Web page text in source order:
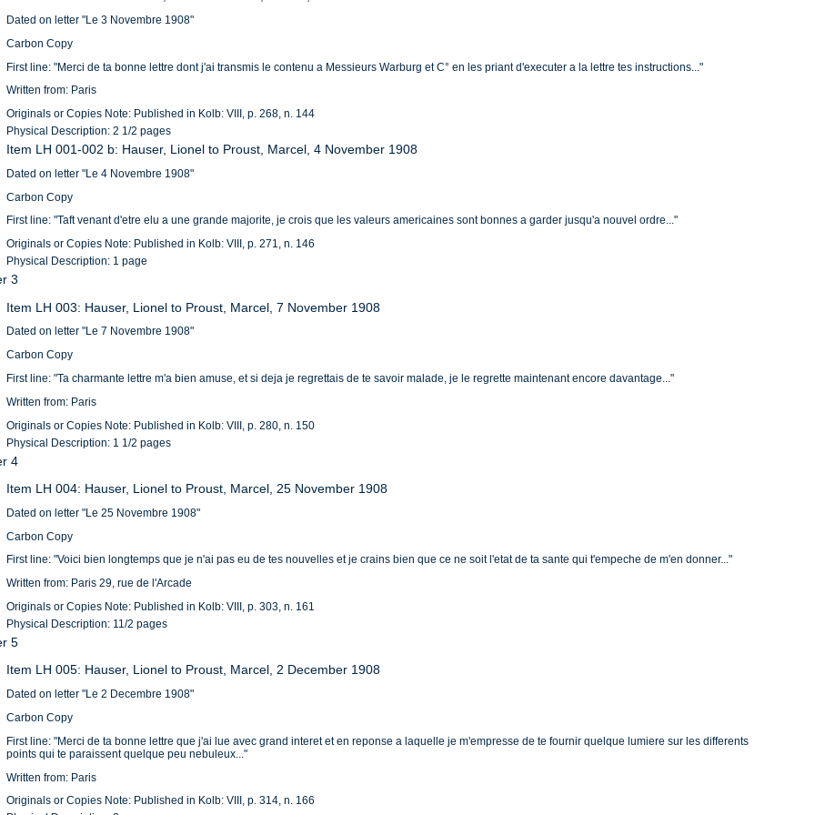
Dated on letter "Le 3 Novembre 1908"
Carbon Copy
First line: "Merci de ta bonne lettre dont j'ai transmis le contenu a Messieurs Warburg et C° en les priant d'executer a la lettre tes instructions..."
Written from: Paris
Originals or Copies Note: Published in Kolb: VIII, p. 268, n. 144
Physical Description: 2 1/2 pages
Item LH 001-002 b: Hauser, Lionel to Proust, Marcel, 4 November 1908
Dated on letter "Le 4 Novembre 1908"
Carbon Copy
First line: "Taft venant d'etre elu a une grande majorite, je crois que les valeurs americaines sont bonnes a garder jusqu'a nouvel ordre..."
Originals or Copies Note: Published in Kolb: VIII, p. 271, n. 146
Physical Description: 1 page
3
Item LH 003: Hauser, Lionel to Proust, Marcel, 7 November 1908
Dated on letter "Le 7 Novembre 1908"
Carbon Copy
First line: "Ta charmante lettre m'a bien amuse, et si deja je regrettais de te savoir malade, je le regrette maintenant encore davantage..."
Written from: Paris
Originals or Copies Note: Published in Kolb: VIII, p. 280, n. 150
Physical Description: 1 1/2 pages
4
Item LH 004: Hauser, Lionel to Proust, Marcel, 25 November 1908
Dated on letter "Le 25 Novembre 1908"
Carbon Copy
First line: "Voici bien longtemps que je n'ai pas eu de tes nouvelles et je crains bien que ce ne soit l'etat de ta sante qui t'empeche de m'en donner..."
Written from: Paris 29, rue de l'Arcade
Originals or Copies Note: Published in Kolb: VIII, p. 303, n. 161
Physical Description: 11/2 pages
5
Item LH 005: Hauser, Lionel to Proust, Marcel, 2 December 1908
Dated on letter "Le 2 Decembre 1908"
Carbon Copy
First line: "Merci de ta bonne lettre que j'ai lue avec grand interet et en reponse a laquelle je m'empresse de te fournir quelque lumiere sur les differents
points qui te paraissent quelque peu nebuleux..."
Written from: Paris
Originals or Copies Note: Published in Kolb: VIII, p. 314, n. 166